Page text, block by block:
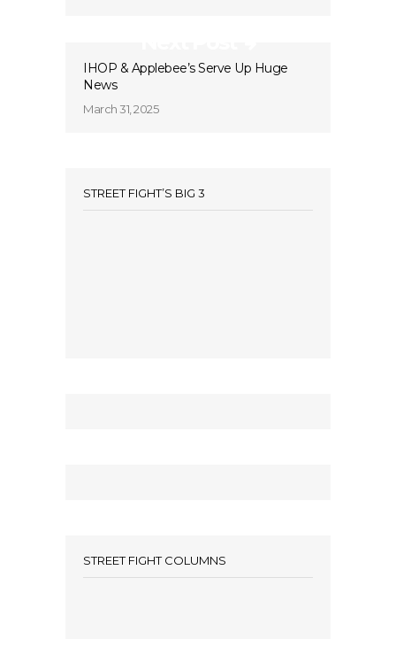
IHOP & Applebee’s Serve Up Huge
News
March 31, 2025
STREET FIGHT’S BIG 3
STREET FIGHT COLUMNS